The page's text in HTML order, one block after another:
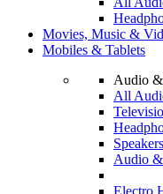
Movies, Music &
Mobiles & Tablets
Audio
All
Speakers
Audio &
Electro